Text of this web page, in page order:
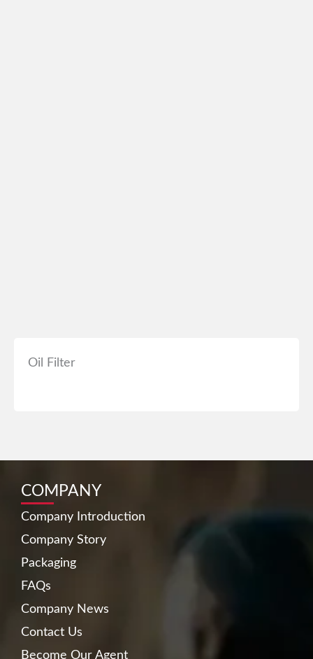
Oil Filter
COMPANY
Company Introduction
Company Story
Packaging
FAQs
Company News
Contact Us
Become Our Agent